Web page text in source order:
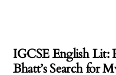
IGCSE English Lit:
Bhatt’s Search for